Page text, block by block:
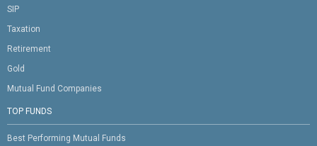
SIP
Taxation
Retirement
Gold
Mutual Fund Companies
TOP FUNDS
Best Performing Mutual Funds